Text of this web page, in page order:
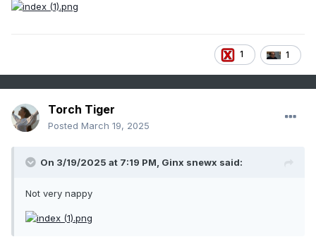
1 1
Torch Tiger
Posted March 19, 2025
On 3/19/2025 at 7:19 PM, Ginx snewx said:
Not very nappy